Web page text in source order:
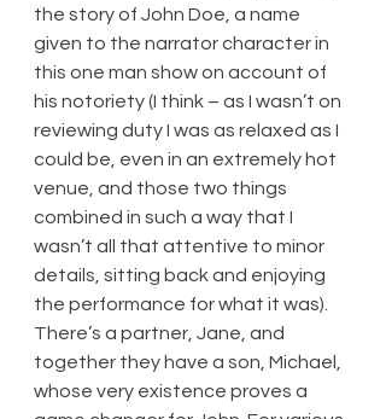
the story of John Doe, a name
given to the narrator character in
this one man show on account of
his notoriety (I think – as I wasn’t on
reviewing duty I was as relaxed as I
could be, even in an extremely hot
venue, and those two things
combined in such a way that I
wasn’t all that attentive to minor
details, sitting back and enjoying
the performance for what it was).
There’s a partner, Jane, and
together they have a son, Michael,
whose very existence proves a